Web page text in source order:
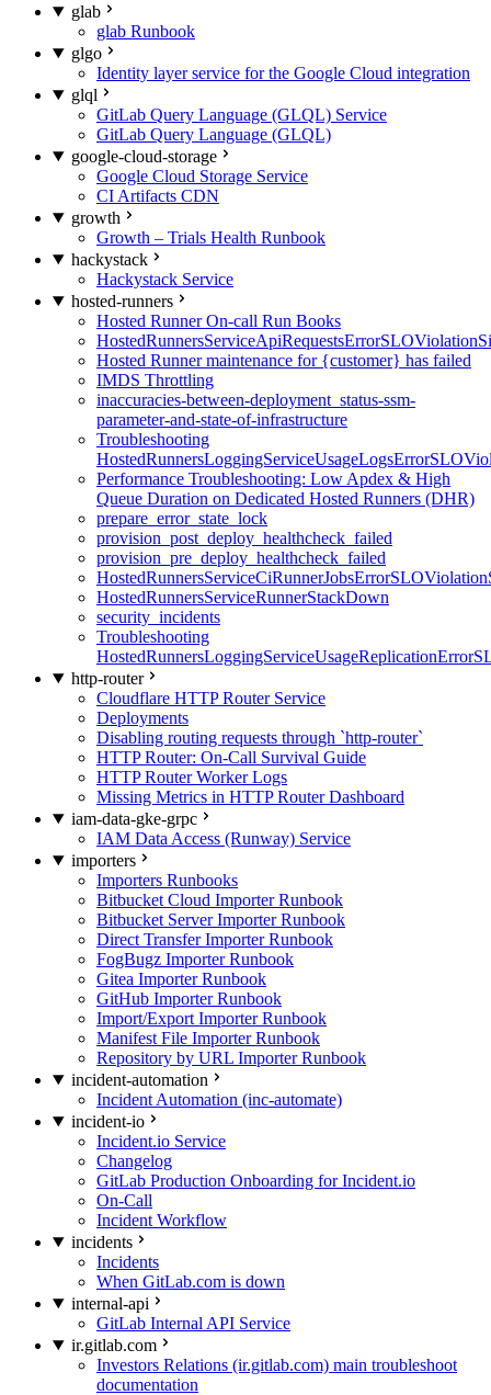
glab
glab Runbook
glgo
Identity layer service for the Google Cloud integration
glql
GitLab Query Language (GLQL) Service
GitLab Query Language (GLQL)
google-cloud-storage
Google Cloud Storage Service
CI Artifacts CDN
growth
Growth – Trials Health Runbook
hackystack
Hackystack Service
hosted-runners
Hosted Runner On-call Run Books
Hosted Runner maintenance for {customer} has failed
IMDS Throttling
inaccuracies-between-deployment_status-ssm-
parameter-and-state-of-infrastructure
Troubleshooting
Performance Troubleshooting: Low Apdex & High
Queue Duration on Dedicated Hosted Runners (DHR)
prepare_error_state_lock
provision_post_deploy_healthcheck_failed
provision_pre_deploy_healthcheck_failed
HostedRunnersServiceRunnerStackDown
security_incidents
Troubleshooting
http-router
Cloudflare HTTP Router Service
Deployments
Disabling routing requests through `http-router`
HTTP Router: On-Call Survival Guide
HTTP Router Worker Logs
Missing Metrics in HTTP Router Dashboard
iam-data-gke-grpc
IAM Data Access (Runway) Service
importers
Importers Runbooks
Bitbucket Cloud Importer Runbook
Bitbucket Server Importer Runbook
Direct Transfer Importer Runbook
FogBugz Importer Runbook
Gitea Importer Runbook
GitHub Importer Runbook
Import/Export Importer Runbook
Manifest File Importer Runbook
Repository by URL Importer Runbook
incident-automation
Incident Automation (inc-automate)
incident-io
Incident.io Service
Changelog
GitLab Production Onboarding for Incident.io
On-Call
Incident Workflow
incidents
Incidents
When GitLab.com is down
internal-api
GitLab Internal API Service
ir.gitlab.com
Investors Relations (ir.gitlab.com) main troubleshoot
documentation